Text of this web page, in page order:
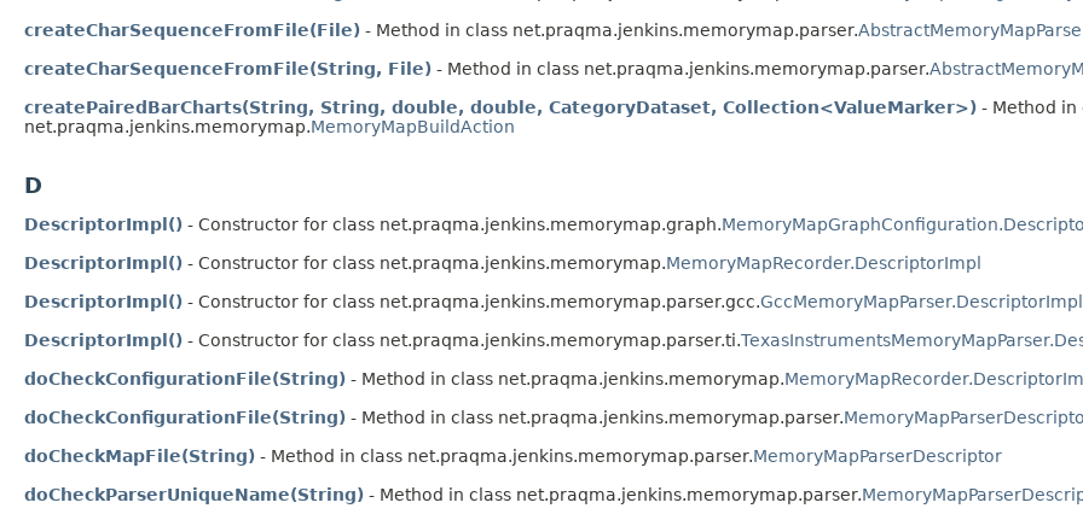
createCharSequenceFromFile(File) - Method in class net.praqma.jenkins.memorymap.parser.
createCharSequenceFromFile(String, File) - Method in class net.praqma.jenkins.memorymap.parser.
createPairedBarCharts(String, String, double, double, CategoryDataset, Collection<ValueMarker>) - Method in
net.praqma.jenkins.memorymap.MemoryMapBuildAction
D
DescriptorImpl() - Constructor for class net.praqma.jenkins.memorymap.graph.
DescriptorImpl() - Constructor for class net.praqma.jenkins.memorymap.MemoryMapRecorder.DescriptorImpl
DescriptorImpl() - Constructor for class net.praqma.jenkins.memorymap.parser.gcc.GccMemoryMapParser.DescriptorImpl
DescriptorImpl() - Constructor for class net.praqma.jenkins.memorymap.parser.ti.
doCheckConfigurationFile(String) - Method in class net.praqma.jenkins.memorymap.
doCheckConfigurationFile(String) - Method in class net.praqma.jenkins.memorymap.parser.
doCheckMapFile(String) - Method in class net.praqma.jenkins.memorymap.parser.MemoryMapParserDescriptor
doCheckParserUniqueName(String) - Method in class net.praqma.jenkins.memorymap.parser.